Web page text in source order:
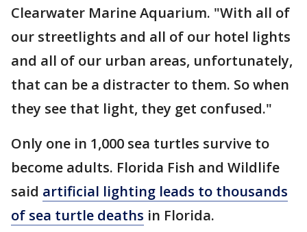
Clearwater Marine Aquarium. "With all of
our streetlights and all of our hotel lights
and all of our urban areas, unfortunately,
that can be a distracter to them. So when
they see that light, they get confused."
Only one in 1,000 sea turtles survive to
become adults. Florida Fish and Wildlife
said artificial lighting leads to thousands
of sea turtle deaths in Florida.